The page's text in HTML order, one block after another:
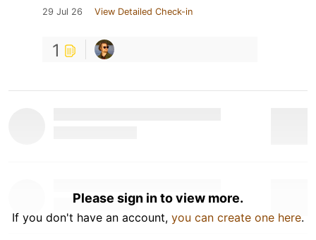
29 Jul 26 View Detailed Check-in
1
Please sign in to view more.
If you don't have an account, you can create one here.